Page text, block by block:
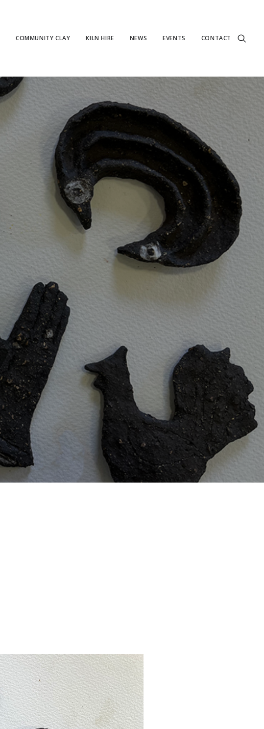
COMMUNITY CLAY KILN HIRE NEWS EVENTS CONTACT